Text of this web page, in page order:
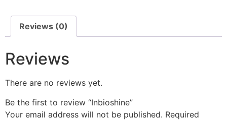
Reviews (0)
Reviews
There are no reviews yet.
Be the first to review “Inbioshine”
Your email address will not be published. Required